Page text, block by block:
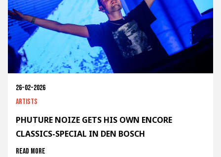
26-02-2026
Artists
PHUTURE NOIZE GETS HIS OWN ENCORE
CLASSICS-SPECIAL IN DEN BOSCH
Read more